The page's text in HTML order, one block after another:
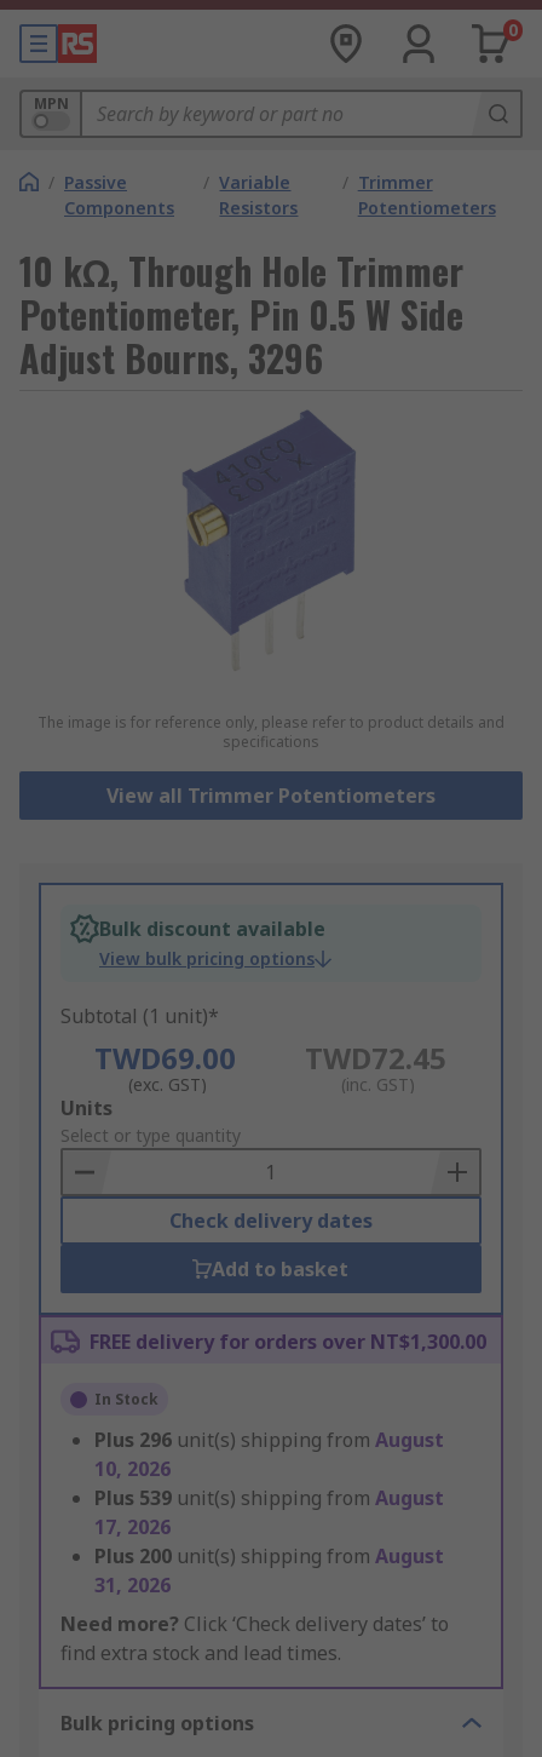
0
MPN
/ Passive
Components
/ Variable
Resistors
/ Trimmer
Potentiometers
10 kΩ, Through Hole Trimmer
Potentiometer, Pin 0.5 W Side
Adjust Bourns, 3296
The image is for reference only, please refer to product details and
specifications
View all Trimmer Potentiometers
Bulk discount available
View bulk pricing options
Subtotal (1 unit)*
TWD69.00
(exc. GST)
TWD72.45
(inc. GST)
Add
to
Basket
Units
Select or type quantity
Check delivery dates
Add to basket
FREE delivery for orders over NT$1,300.00
In Stock
Plus 296 unit(s) shipping from August
10, 2026
Plus 539 unit(s) shipping from August
17, 2026
Plus 200 unit(s) shipping from August
31, 2026
Need more? Click ‘Check delivery dates’ to
find extra stock and lead times.
Bulk pricing options